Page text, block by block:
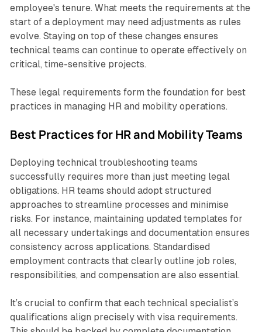
employee's tenure. What meets the requirements at the
start of a deployment may need adjustments as rules
evolve. Staying on top of these changes ensures
technical teams can continue to operate effectively on
critical, time-sensitive projects.
These legal requirements form the foundation for best
practices in managing HR and mobility operations.
Best Practices for HR and Mobility Teams
Deploying technical troubleshooting teams
successfully requires more than just meeting legal
obligations. HR teams should adopt structured
approaches to streamline processes and minimise
risks. For instance, maintaining updated templates for
all necessary undertakings and documentation ensures
consistency across applications. Standardised
employment contracts that clearly outline job roles,
responsibilities, and compensation are also essential.
It’s crucial to confirm that each technical specialist’s
qualifications align precisely with visa requirements.